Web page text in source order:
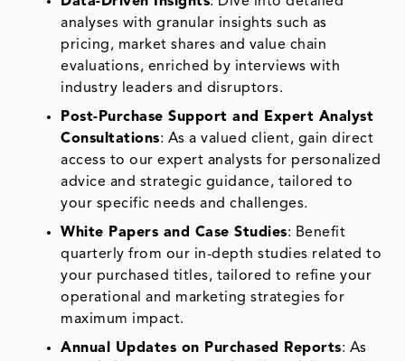
analyses with granular insights such as
pricing, market shares and value chain
evaluations, enriched by interviews with
industry leaders and disruptors.
Post-Purchase Support and Expert Analyst
Consultations: As a valued client, gain direct
access to our expert analysts for personalized
advice and strategic guidance, tailored to
your specific needs and challenges.
White Papers and Case Studies: Benefit
quarterly from our in-depth studies related to
your purchased titles, tailored to refine your
operational and marketing strategies for
maximum impact.
Annual Updates on Purchased Reports: As